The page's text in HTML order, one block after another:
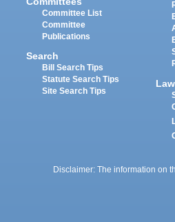
Committee List
Committee
Publications
Search
Bill Search Tips
Statute Search Tips
Site Search Tips
Disclaimer: The information on